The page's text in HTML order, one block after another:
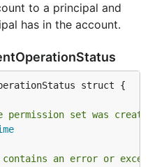
to a principal and
has in the account.
struct {
set was
contains an error or